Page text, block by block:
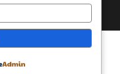
Us
of Service